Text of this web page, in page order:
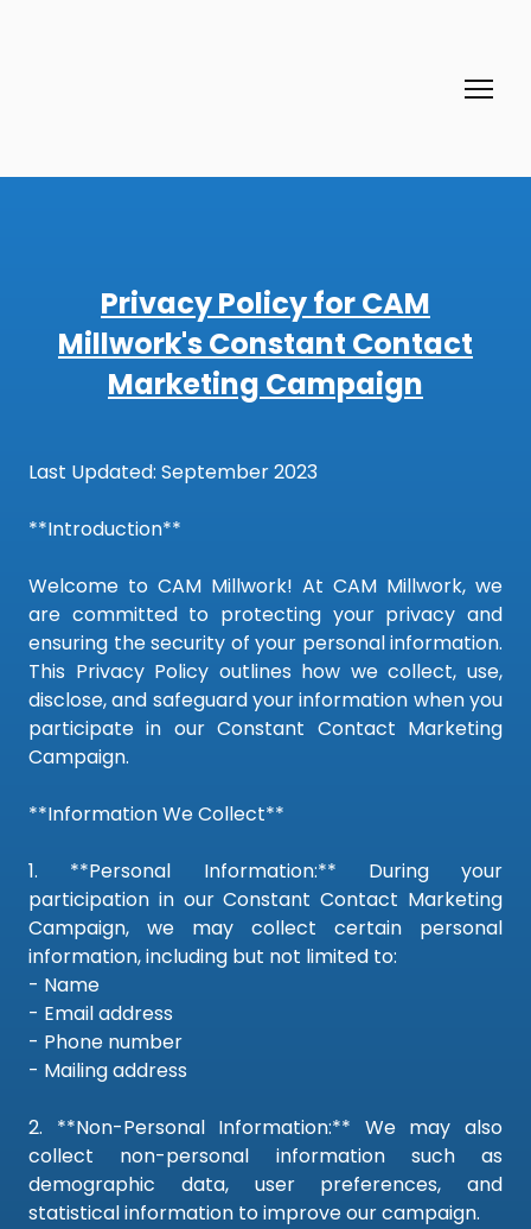
Privacy Policy for CAM
Millwork's Constant Contact
Marketing Campaign
Last Updated: September 2023
**Introduction**
Welcome to CAM Millwork! At CAM Millwork, we
are committed to protecting your privacy and
ensuring the security of your personal information.
This Privacy Policy outlines how we collect, use,
disclose, and safeguard your information when you
participate in our Constant Contact Marketing
Campaign.
**Information We Collect**
1. **Personal Information:** During your
participation in our Constant Contact Marketing
Campaign, we may collect certain personal
information, including but not limited to:
- Name
- Email address
- Phone number
- Mailing address
2. **Non-Personal Information:** We may also
collect non-personal information such as
demographic data, user preferences, and
statistical information to improve our campaign.